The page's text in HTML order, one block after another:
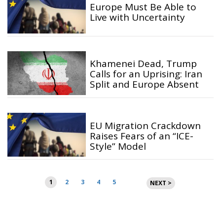
Europe Must Be Able to
Live with Uncertainty
Khamenei Dead, Trump
Calls for an Uprising: Iran
Split and Europe Absent
EU Migration Crackdown
Raises Fears of an “ICE-
Style” Model
Posts
pagination
1 2 3 4 5 NEXT >